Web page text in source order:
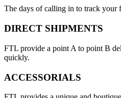
The days of calling in to track your
DIRECT SHIPMENTS
FTL provide a point A to point B
quickly.
ACCESSORIALS